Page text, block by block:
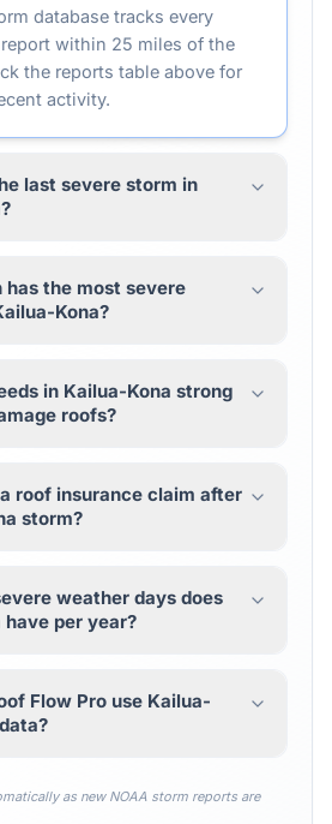
database tracks every
within 25 miles of the
the reports table above for
activity.
last severe storm in
has the most severe
Kona?
in Kailua-Kona strong
roofs?
roof insurance claim after
storm?
weather days does
have per year?
Flow Pro use Kailua-
as new NOAA storm reports are